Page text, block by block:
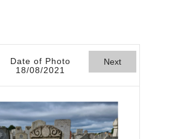
Date of Photo
18/08/2021
Next